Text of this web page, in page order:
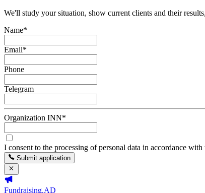
We'll study your situation, show current clients and their
Name*
Email*
Phone
Telegram
Organization INN*
I consent to the processing of personal data in accordance
Submit application
Fundraising.AD